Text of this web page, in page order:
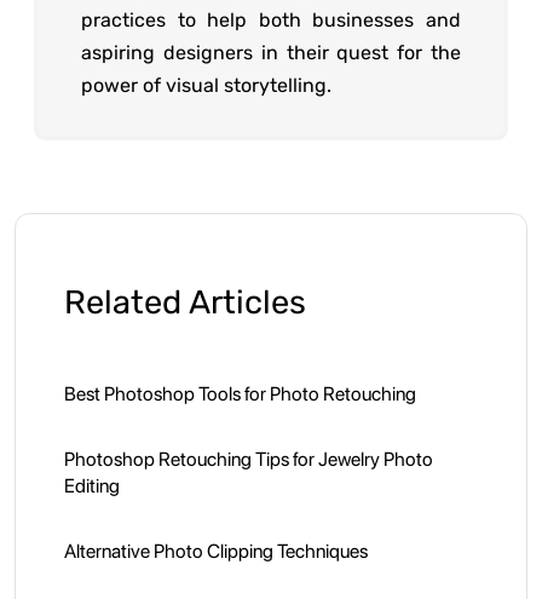
practices to help both businesses and
aspiring designers in their quest for the
power of visual storytelling.
Related Articles
Best Photoshop Tools for Photo Retouching
Photoshop Retouching Tips for Jewelry Photo
Editing
Alternative Photo Clipping Techniques